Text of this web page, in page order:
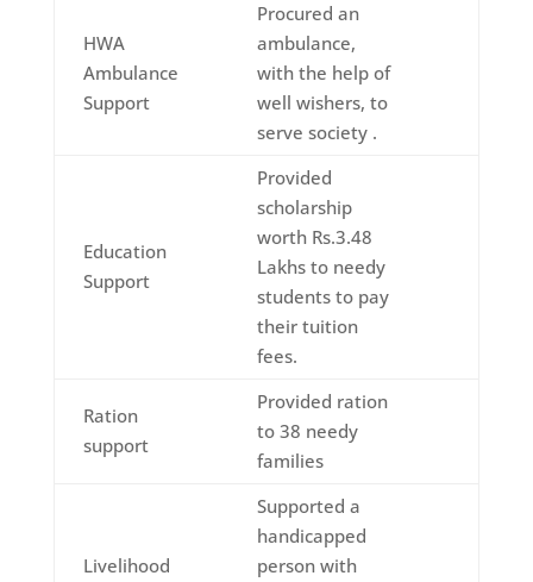
HWA
Ambulance
Support
Procured an
ambulance,
with the help of
well wishers, to
serve society .
Education
Support
Provided
scholarship
worth Rs.3.48
Lakhs to needy
students to pay
their tuition
fees.
Ration
support
Provided ration
to 38 needy
families
Livelihood
Supported a
handicapped
person with